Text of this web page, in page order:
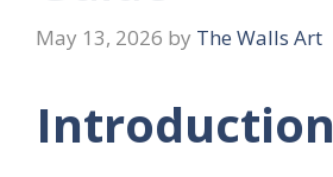
May 13, 2026 by The Walls Art
Introduction